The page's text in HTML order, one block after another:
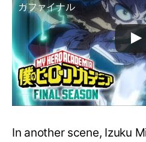
カファイナル
In another scene, Izuku